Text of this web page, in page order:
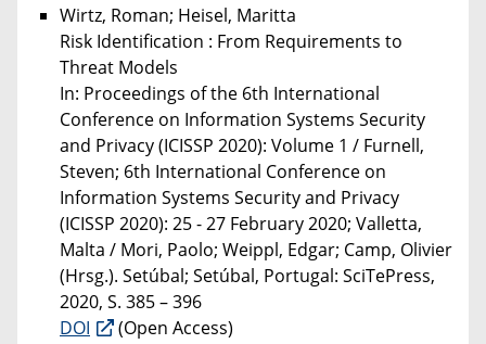
Wirtz, Roman; Heisel, Maritta
Risk Identification : From Requirements to
Threat Models
In: Proceedings of the 6th International
Conference on Information Systems Security
and Privacy (ICISSP 2020): Volume 1 / Furnell,
Steven; 6th International Conference on
Information Systems Security and Privacy
(ICISSP 2020): 25 - 27 February 2020; Valletta,
Malta / Mori, Paolo; Weippl, Edgar; Camp, Olivier
(Hrsg.). Setúbal; Setúbal, Portugal: SciTePress,
2020, S. 385 – 396
DOI
(Open Access)